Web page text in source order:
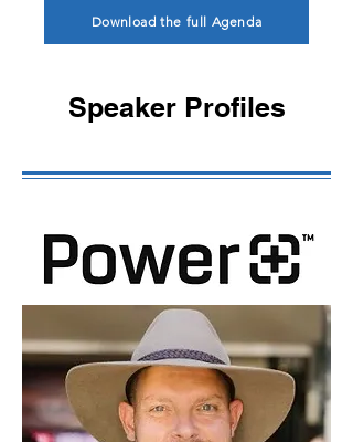
Download the full Agenda
Speaker Profiles